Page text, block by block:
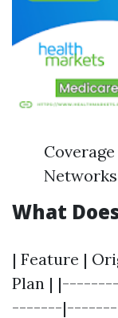
Networks
What
| Feature |
Plan |
-------